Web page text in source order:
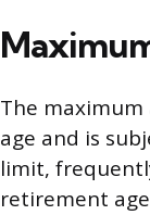
The
age and is
limit,
retirement